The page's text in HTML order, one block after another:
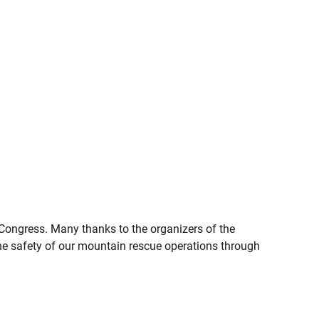
Many thanks to the organizers of the
safety of our mountain rescue operations through